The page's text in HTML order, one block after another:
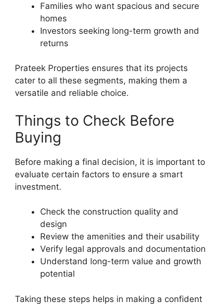
Families who want spacious and secure
homes
Investors seeking long-term growth and
returns
Prateek Properties ensures that its projects
cater to all these segments, making them a
versatile and reliable choice.
Things to Check Before
Buying
Before making a final decision, it is important to
evaluate certain factors to ensure a smart
investment.
Check the construction quality and
design
Review the amenities and their usability
Verify legal approvals and documentation
Understand long-term value and growth
potential
Taking these steps helps in making a confident